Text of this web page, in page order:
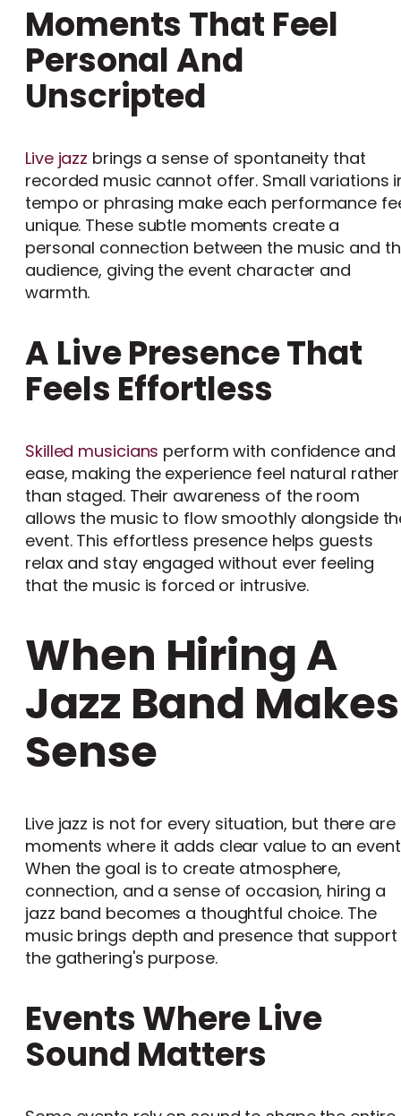
Moments That Feel
Personal And
Unscripted
Live jazz brings a sense of spontaneity that
recorded music cannot offer. Small variations
tempo or phrasing make each performance
unique. These subtle moments create a
personal connection between the music and
audience, giving the event character and
warmth.
A Live Presence That
Feels Effortless
Skilled musicians perform with confidence and
ease, making the experience feel natural rather
than staged. Their awareness of the room
allows the music to flow smoothly alongside
event. This effortless presence helps guests
relax and stay engaged without ever feeling
that the music is forced or intrusive.
When Hiring A
Jazz Band Makes
Sense
Live jazz is not for every situation, but there are
moments where it adds clear value to an
When the goal is to create atmosphere,
connection, and a sense of occasion, hiring a
jazz band becomes a thoughtful choice. The
music brings depth and presence that support
the gathering's purpose.
Events Where Live
Sound Matters